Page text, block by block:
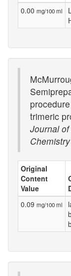
0.00 mg/100 ml
trimeric
Journal
Chemistry
Original
Content
Value
0.09 mg/100 ml